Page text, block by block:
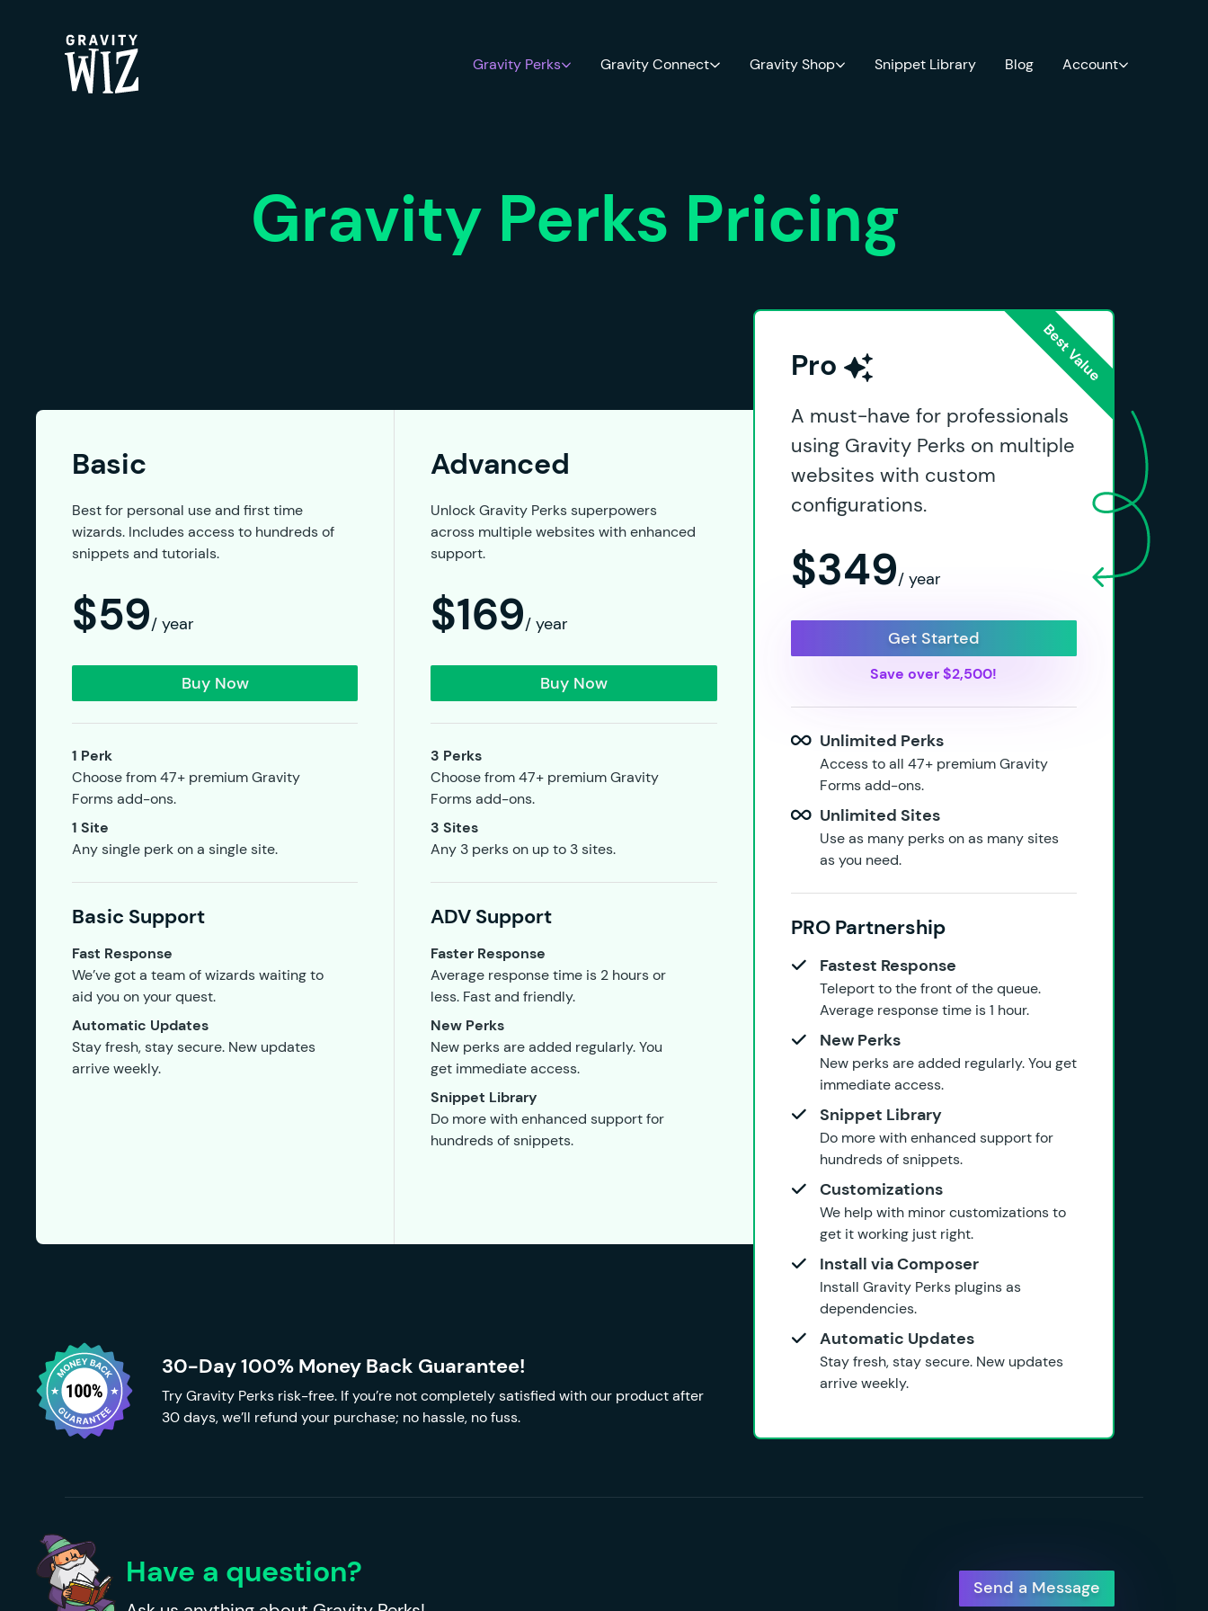
Gravity Perks Gravity Connect Gravity Shop Snippet Library Blog Account
Gravity Perks Pricing
Basic
Best for personal use and first time
wizards. Includes access to hundreds of
snippets and tutorials.
$59/ year
Buy Now
1 Perk
Choose from 47+ premium Gravity
Forms add-ons.
1 Site
Any single perk on a single site.
Basic Support
Fast Response
We’ve got a team of wizards waiting to
aid you on your quest.
Automatic Updates
Stay fresh, stay secure. New updates
arrive weekly.
Advanced
Unlock Gravity Perks superpowers
across multiple websites with enhanced
support.
$169/ year
Buy Now
3 Perks
Choose from 47+ premium Gravity
Forms add-ons.
3 Sites
Any 3 perks on up to 3 sites.
ADV Support
Faster Response
Average response time is 2 hours or
less. Fast and friendly.
New Perks
New perks are added regularly. You
get immediate access.
Snippet Library
Do more with enhanced support for
hundreds of snippets.
Pro
A must-have for professionals
using Gravity Perks on multiple
websites with custom
configurations.
$349/ year
Get Started
Save over $2,500!
Unlimited Perks
Access to all 47+ premium Gravity
Forms add-ons.
Unlimited Sites
Use as many perks on as many sites
as you need.
PRO Partnership
Fastest Response
Teleport to the front of the queue.
Average response time is 1 hour.
New Perks
New perks are added regularly. You get
immediate access.
Snippet Library
Do more with enhanced support for
hundreds of snippets.
Customizations
We help with minor customizations to
get it working just right.
Install via Composer
Install Gravity Perks plugins as
dependencies.
Automatic Updates
Stay fresh, stay secure. New updates
arrive weekly.
30-Day 100% Money Back Guarantee!
Try Gravity Perks risk-free. If you’re not completely satisfied with our product after
30 days, we’ll refund your purchase; no hassle, no fuss.
Have a question? Send a Message